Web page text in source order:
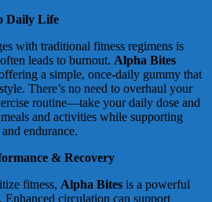
Daily Life
with traditional fitness regimens is
leads to burnout. Alpha Bites
a simple, once-daily gummy that
There’s no need to overhaul your
routine—take your daily dose and
and activities while supporting
endurance.
& Recovery
fitness, Alpha Bites is a powerful
circulation can support